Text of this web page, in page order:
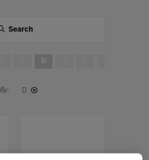
Search
D